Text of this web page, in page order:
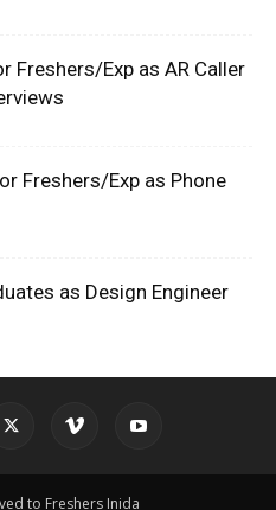
Freshers/Exp as AR Caller
Freshers/Exp as Phone
as Design Engineer
to Freshers Inida